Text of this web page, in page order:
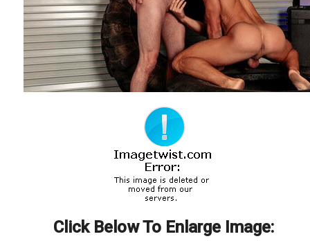
Click Below To Enlarge Image: